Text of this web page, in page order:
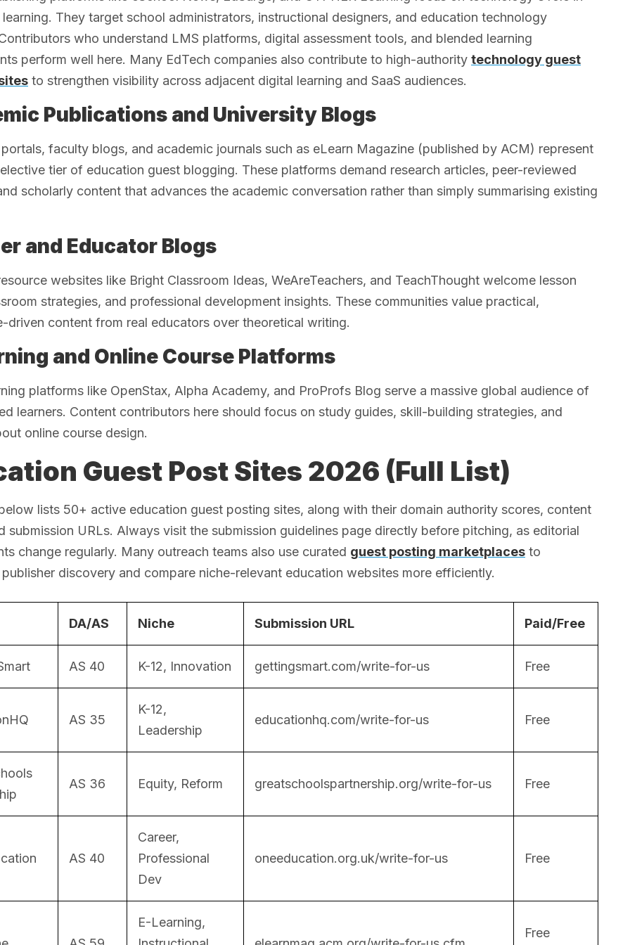
They target school administrators, instructional designers, and education technology
who understand LMS platforms, digital assessment tools, and blended learning
perform well here. Many EdTech companies also contribute to high-authority technology guest
to strengthen visibility across adjacent digital learning and SaaS audiences.
Publications and University Blogs
faculty blogs, and academic journals such as eLearn Magazine (published by ACM) represent
tier of education guest blogging. These platforms demand research articles, peer-reviewed
scholarly content that advances the academic conversation rather than simply summarising existing
and Educator Blogs
websites like Bright Classroom Ideas, WeAreTeachers, and TeachThought welcome lesson
strategies, and professional development insights. These communities value practical,
driven content from real educators over theoretical writing.
and Online Course Platforms
platforms like OpenStax, Alpha Academy, and ProProfs Blog serve a massive global audience of
learners. Content contributors here should focus on study guides, skill-building strategies, and
online course design.
Guest Post Sites 2026 (Full List)
lists 50+ active education guest posting sites, along with their domain authority scores, content
submission URLs. Always visit the submission guidelines page directly before pitching, as editorial
change regularly. Many outreach teams also use curated guest posting marketplaces to
discovery and compare niche-relevant education websites more efficiently.
DA/AS Niche Submission URL Paid/Free
AS 40 K-12, Innovation gettingsmart.com/write-for-us Free
AS 35
K-12,
Leadership
educationhq.com/write-for-us Free
AS 36 Equity, Reform greatschoolspartnership.org/write-for-us Free
AS 40
Career,
Professional
Dev
oneeducation.org.uk/write-for-us Free
E-Learning,
Free